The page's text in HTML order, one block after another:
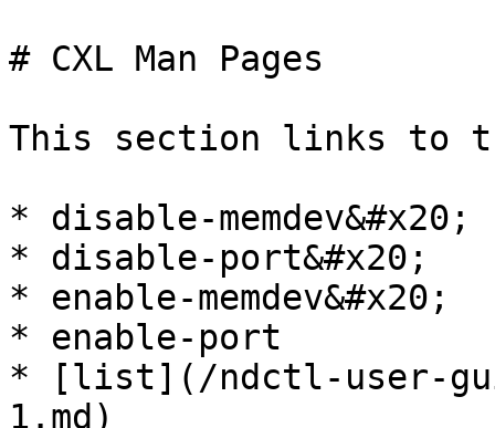
# CXL Man Pages
This section links to
* disable-memdev&#x20;
* disable-port&#x20;
* enable-memdev&#x20;
* enable-port
* [list](/ndctl-user-
1.md)